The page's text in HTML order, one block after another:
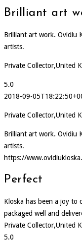
Brilliant art
Brilliant art work. Ovidiu
artists.
Private Collector,United
5.0
2018-09-
Private Collector,United
Brilliant art work. Ovidiu
artists.
https://
Perfect
Kloska has been a joy to
packaged well and
Private Collector,United
5.0